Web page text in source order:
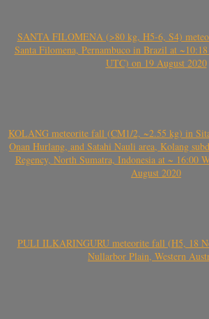
SANTA FILOMENA (>80 kg, H5-6, S4)
Santa Filomena, Pernambuco in Brazil at
UTC) on 19 August 2020
KOLANG meteorite fall (CM1/2, ~2.55 kg) in
Onan Hurlang, and Satahi Nauli area, Kolang
Regency, North Sumatra, Indonesia at ~ 16:00
August 2020
PULI ILKARINGURU meteorite fall (H5, 18
Nullarbor Plain, Western